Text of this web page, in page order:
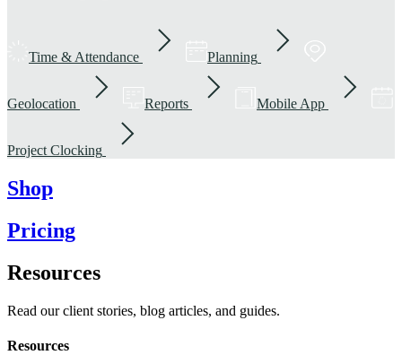
Time & Attendance Planning
Geolocation Reports Mobile App
Project Clocking
Shop
Pricing
Resources
Read our client stories, blog articles, and guides.
Resources